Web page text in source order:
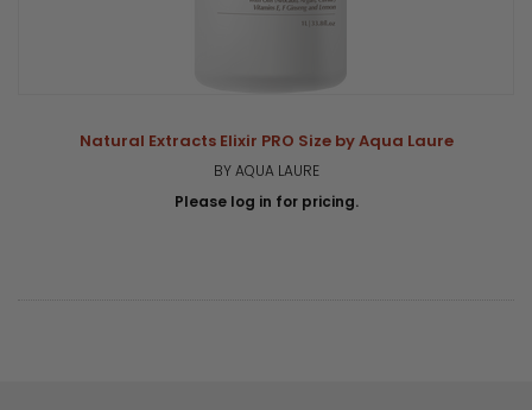
Natural Extracts Elixir PRO Size by Aqua Laure
BY AQUA LAURE
Please log in for pricing.